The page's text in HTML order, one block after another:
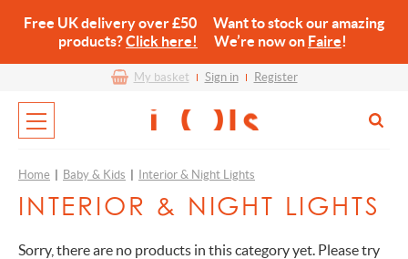
Free UK delivery over £50 Want to stock our amazing
products?Click here! We’re now on Faire!
My basket Sign in Register
Home Baby & Kids Interior & Night Lights
INTERIOR & NIGHT LIGHTS
Sorry, there are no products in this category yet. Please try